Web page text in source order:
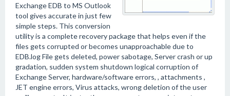
Exchange EDB to MS Outlook
tool gives accurate in just few
simple steps. This conversion
utility is a complete recovery package that helps even if the
files gets corrupted or becomes unapproachable due to
EDB.log File gets deleted, power sabotage, Server crash or up
gradation, sudden system shutdown logical corruption of
Exchange Server, hardware/software errors, , attachments ,
JET engine errors, Virus attacks, wrong deletion of the user